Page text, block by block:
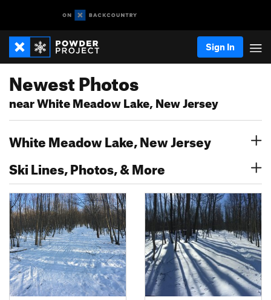
Sign In
Newest Photos
near White Meadow Lake, New Jersey
White Meadow Lake, New Jersey
Ski Lines, Photos, & More